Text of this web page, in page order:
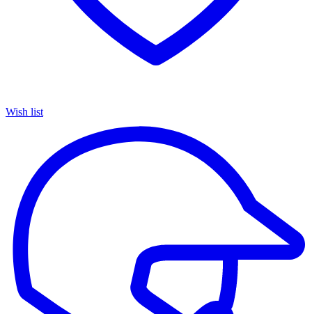
Wish list